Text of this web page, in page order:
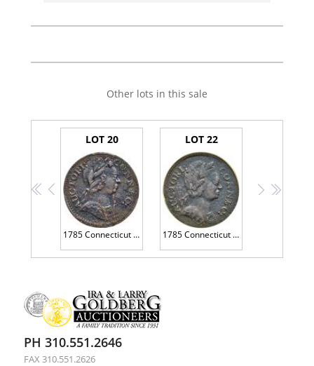
Other lots in this sale
<< <
LOT 20
1785 Connecticut Copper. Bust Right, Miller 6.2-F.1
LOT 22
1785 Connecticut Copper. Miller-3.4-F.2 SEGS EF40
> >>
PH 310.551.2646
FAX 310.551.2626